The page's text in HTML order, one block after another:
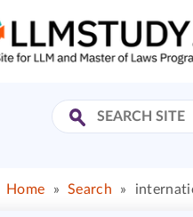
Home » Search »